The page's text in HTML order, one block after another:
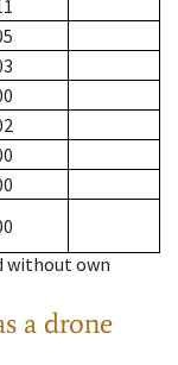
without own
a drone